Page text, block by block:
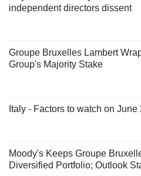
independent directors dissent
Groupe Bruxelles Lambert
Group's Majority Stake
Italy - Factors to watch on June
Moody's Keeps Groupe
Diversified Portfolio; Outlook